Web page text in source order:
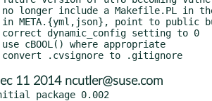
11 2014 ncutler@suse.com
package 0.002